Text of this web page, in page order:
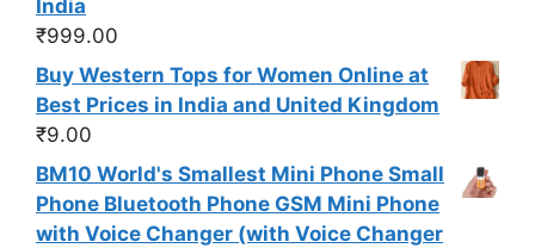
India
₹999.00
Buy Western Tops for Women Online at
Best Prices in India and United Kingdom
₹9.00
BM10 World's Smallest Mini Phone Small
Phone Bluetooth Phone GSM Mini Phone
with Voice Changer (with Voice Changer